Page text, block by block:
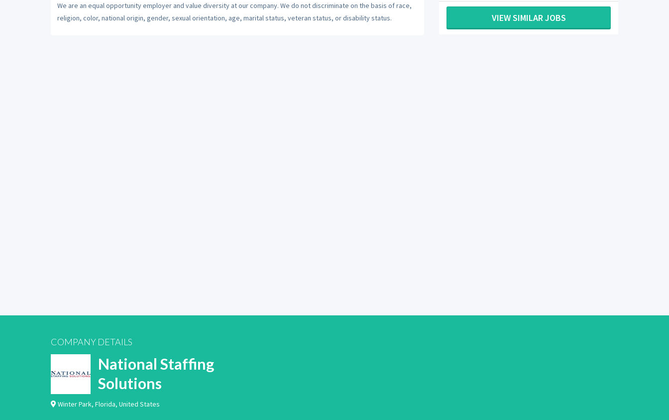
We are an equal opportunity employer and value diversity at our company. We do not discriminate on the basis of race,
religion, color, national origin, gender, sexual orientation, age, marital status, veteran status, or disability status.
VIEW SIMILAR JOBS
COMPANY DETAILS
National Staffing
Solutions
Winter Park, Florida, United States